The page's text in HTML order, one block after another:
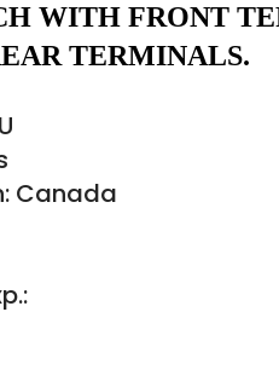
WITH FRONT
TERMINALS.
Canada